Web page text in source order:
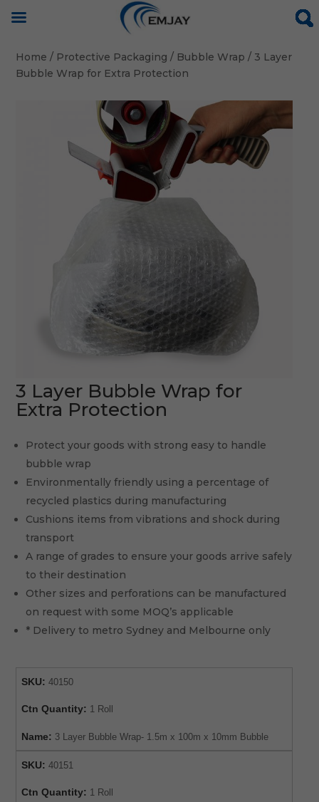
Home / Protective Packaging / Bubble Wrap / 3 Layer
Bubble Wrap for Extra Protection
3 Layer Bubble Wrap for
Extra Protection
Protect your goods with strong easy to handle
bubble wrap
Environmentally friendly using a percentage of
recycled plastics during manufacturing
Cushions items from vibrations and shock during
transport
A range of grades to ensure your goods arrive safely
to their destination
Other sizes and perforations can be manufactured
on request with some MOQ’s applicable
* Delivery to metro Sydney and Melbourne only
SKU: 40150
Ctn Quantity: 1 Roll
Name: 3 Layer Bubble Wrap- 1.5m x 100m x 10mm Bubble
SKU: 40151
Ctn Quantity: 1 Roll